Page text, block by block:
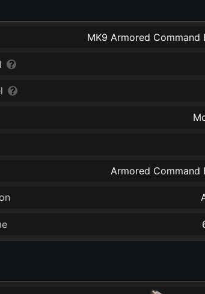
MK9 Armored Command
Armored Command